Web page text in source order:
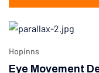
Hopinns
Eye Movement